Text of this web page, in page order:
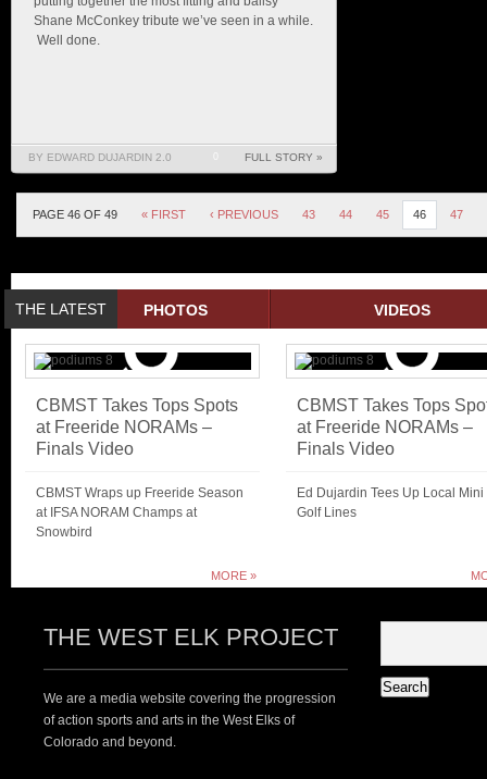
Shane McConkey tribute we’ve seen in a while.
Well done.
BY EDWARD DUJARDIN 2.0 FULL STORY »
PAGE 46 OF 49 « FIRST ‹ PREVIOUS 43 44 45 46 47
THE LATEST PHOTOS VIDEOS
CBMST Takes Tops Spots
at Freeride NORAMs –
Finals Video
CBMST Wraps up Freeride Season
at IFSA NORAM Champs at
Snowbird
CBMST Takes Tops
at Freeride NORAMs –
Finals Video
Ed Dujardin Tees Up Local Mini
Golf Lines
MORE »
THE WEST ELK PROJECT
We are a media website covering the progression
of action sports and arts in the West Elks of
Colorado and beyond.